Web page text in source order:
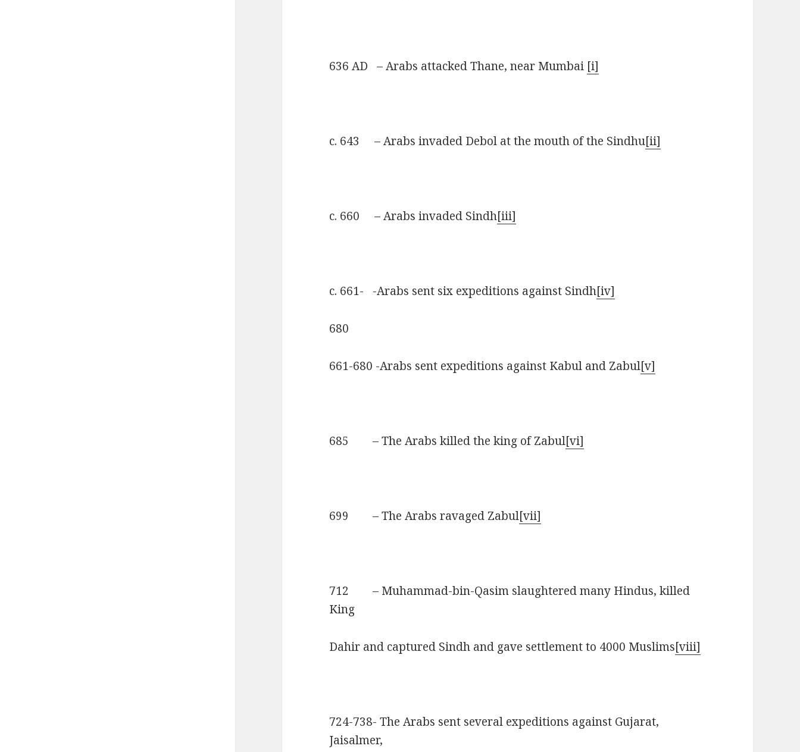
636 AD – Arabs attacked Thane, near Mumbai [i]
c. 643 – Arabs invaded Debol at the mouth of the Sindhu[ii]
c. 660 – Arabs invaded Sindh[iii]
c. 661- -Arabs sent six expeditions against Sindh[iv]
680
661-680 -Arabs sent expeditions against Kabul and Zabul[v]
685 – The Arabs killed the king of Zabul[vi]
699 – The Arabs ravaged Zabul[vii]
712 – Muhammad-bin-Qasim slaughtered many Hindus, killed
King
Dahir and captured Sindh and gave settlement to 4000 Muslims[viii]
724-738- The Arabs sent several expeditions against Gujarat,
Jaisalmer,